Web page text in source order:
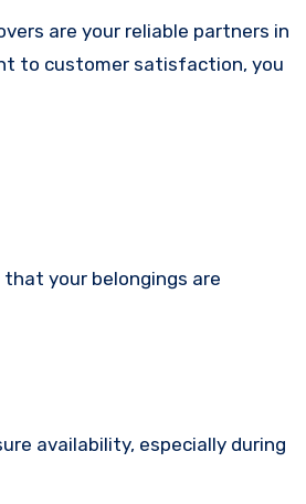
are your reliable partners in
to customer satisfaction, you
that your belongings are
availability, especially during